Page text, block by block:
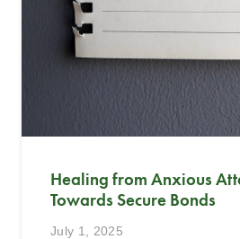
Healing from Anxious
Towards Secure Bonds
July 1, 2025